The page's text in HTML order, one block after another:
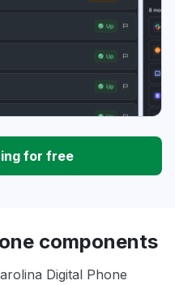
for free
components
Digital Phone